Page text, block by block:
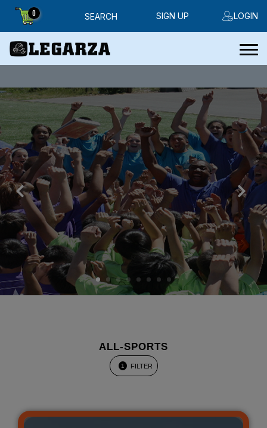
0 SEARCH LOGIN
SIGN UP
ALL-SPORTS
1 FILTER